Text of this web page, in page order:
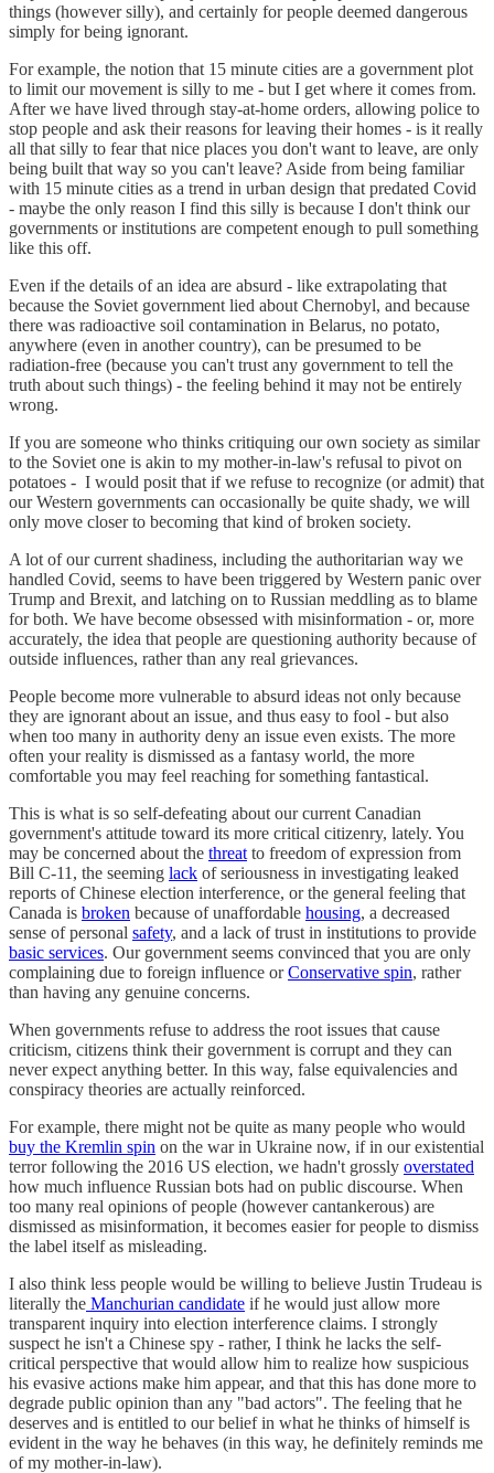
things (however silly), and certainly for people deemed dangerous
simply for being ignorant.
For example, the notion that 15 minute cities are a government plot
to limit our movement is silly to me - but I get where it comes from.
After we have lived through stay-at-home orders, allowing police to
stop people and ask their reasons for leaving their homes - is it really
all that silly to fear that nice places you don't want to leave, are only
being built that way so you can't leave? Aside from being familiar
with 15 minute cities as a trend in urban design that predated Covid
- maybe the only reason I find this silly is because I don't think our
governments or institutions are competent enough to pull something
like this off.
Even if the details of an idea are absurd - like extrapolating that
because the Soviet government lied about Chernobyl, and because
there was radioactive soil contamination in Belarus, no potato,
anywhere (even in another country), can be presumed to be
radiation-free (because you can't trust any government to tell the
truth about such things) - the feeling behind it may not be entirely
wrong.
If you are someone who thinks critiquing our own society as similar
to the Soviet one is akin to my mother-in-law's refusal to pivot on
potatoes - I would posit that if we refuse to recognize (or admit) that
our Western governments can occasionally be quite shady, we will
only move closer to becoming that kind of broken society.
A lot of our current shadiness, including the authoritarian way we
handled Covid, seems to have been triggered by Western panic over
Trump and Brexit, and latching on to Russian meddling as to blame
for both. We have become obsessed with misinformation - or, more
accurately, the idea that people are questioning authority because of
outside influences, rather than any real grievances.
People become more vulnerable to absurd ideas not only because
they are ignorant about an issue, and thus easy to fool - but also
when too many in authority deny an issue even exists. The more
often your reality is dismissed as a fantasy world, the more
comfortable you may feel reaching for something fantastical.
This is what is so self-defeating about our current Canadian
government's attitude toward its more critical citizenry, lately. You
may be concerned about the threat to freedom of expression from
Bill C-11, the seeming lack of seriousness in investigating leaked
reports of Chinese election interference, or the general feeling that
Canada is broken because of unaffordable housing, a decreased
sense of personal safety, and a lack of trust in institutions to provide
basic services. Our government seems convinced that you are only
complaining due to foreign influence orConservative spin, rather
than having any genuine concerns.
When governments refuse to address the root issues that cause
criticism, citizens think their government is corrupt and they can
never expect anything better. In this way, false equivalencies and
conspiracy theories are actually reinforced.
For example, there might not be quite as many people who would
buy the Kremlin spin on the war in Ukraine now, if in our existential
terror following the 2016 US election, we hadn't grossly overstated
how much influence Russian bots had on public discourse. When
too many real opinions of people (however cantankerous) are
dismissed as misinformation, it becomes easier for people to dismiss
the label itself as misleading.
I also think less people would be willing to believe Justin Trudeau is
literally the Manchurian candidate if he would just allow more
transparent inquiry into election interference claims. I strongly
suspect he isn't a Chinese spy - rather, I think he lacks the self-
critical perspective that would allow him to realize how suspicious
his evasive actions make him appear, and that this has done more to
degrade public opinion than any "bad actors". The feeling that he
deserves and is entitled to our belief in what he thinks of himself is
evident in the way he behaves (in this way, he definitely reminds me
of my mother-in-law).